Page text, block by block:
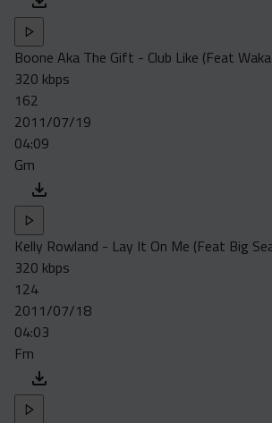
Boone Aka The Gift - Club Like (Feat Waka
320 kbps
162
2011/07/19
04:09
Gm
Kelly Rowland - Lay It On Me (Feat Big
320 kbps
124
2011/07/18
04:03
Fm